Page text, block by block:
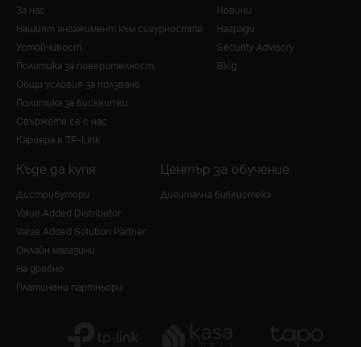
За нас
Нашият ангажимент към сигурността
Устойчивост
Политика за поверителност
Общи условия за ползване
Политика за бисквитки
Свържете се с нас
Кариера в TP-Link
Новини
Награди
Security Advisory
Blog
Къде да купя
Дистрибутори
Value Added Distributor
Value Added Solution Partner
Онлайн магазини
На дребно
Платинени партньори
Център за обучение
Дигитална библиотека